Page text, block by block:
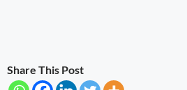
Share This Post